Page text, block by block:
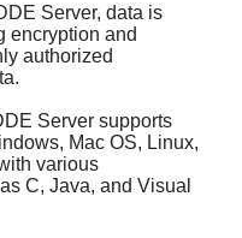
Server, data is
encryption and
authorized
Server supports
Mac OS, Linux,
various
C, Java, and Visual